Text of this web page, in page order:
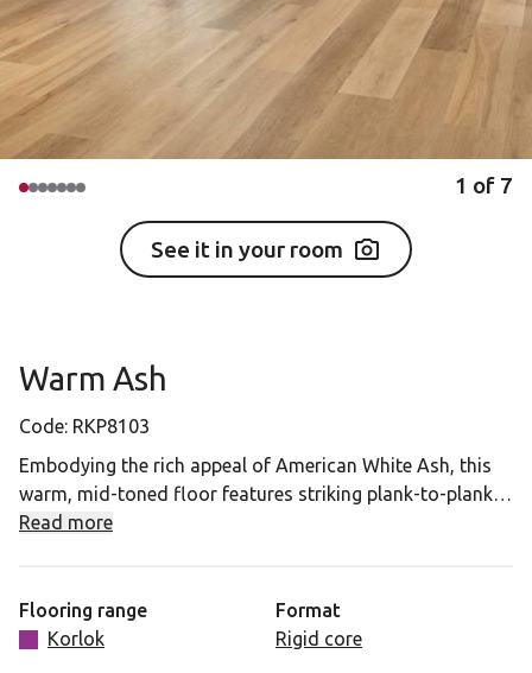
1 of 7
See it in your room
Warm Ash
Code: RKP8103
Embodying the rich appeal of American White Ash, this
warm, mid-toned floor features striking plank-to-plank
variation, beautifully balanced by straight grain
distinctive statement.
Read more
Flooring range
Korlok
Format
Rigid core